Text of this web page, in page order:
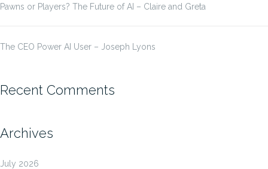
Pawns or Players? The Future of AI – Claire and Greta
The CEO Power AI User – Joseph Lyons
Recent Comments
Archives
July 2026